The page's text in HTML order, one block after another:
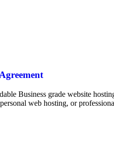
Business grade website
web hosting, or